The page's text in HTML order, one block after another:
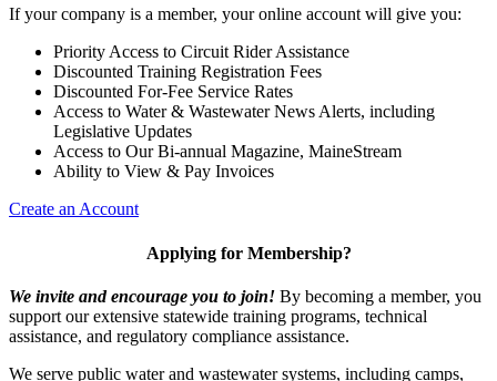
If your company is a member, your online account will give you:
Priority Access to Circuit Rider Assistance
Discounted Training Registration Fees
Discounted For-Fee Service Rates
Access to Water & Wastewater News Alerts, including
Legislative Updates
Access to Our Bi-annual Magazine, MaineStream
Ability to View & Pay Invoices
Create an Account
Applying for Membership?
We invite and encourage you to join! By becoming a member, you
support our extensive statewide training programs, technical
assistance, and regulatory compliance assistance.
We serve public water and wastewater systems, including camps,